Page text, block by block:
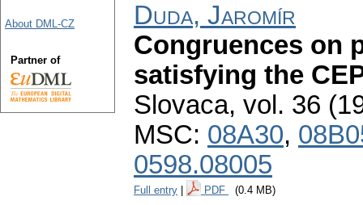
Duda, Jaromír
Congruences on
satisfying the
Slovaca, vol. 36
MSC: 08A30,
0598.08005
Full entry PDF (0.4 MB)
About DML-CZ
Partner of